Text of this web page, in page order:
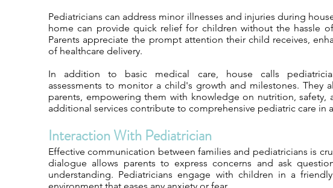
Pediatricians can address minor illnesses and injuries during
home can provide quick relief for children without the hassle
Parents appreciate the prompt attention their child receives,
of healthcare delivery.
In addition to basic medical care, house calls
assessments to monitor a child's growth and milestones. They
parents, empowering them with knowledge on nutrition, safety,
additional services contribute to comprehensive pediatric care in
Interaction With Pediatrician
Effective communication between families and pediatricians is
dialogue allows parents to express concerns and ask
understanding. Pediatricians engage with children in a